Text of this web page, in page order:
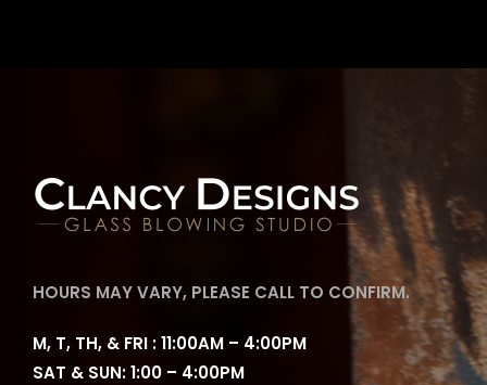
HOURS MAY VARY, PLEASE CALL TO CONFIRM.
M, T, TH, & FRI : 11:00AM – 4:00PM
SAT & SUN: 1:00 – 4:00PM